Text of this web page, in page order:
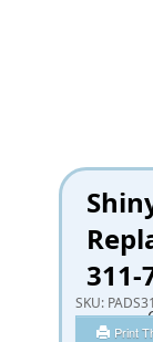
311-
SKU:
Print